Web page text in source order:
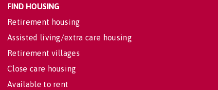
FIND HOUSING
Retirement housing
Assisted living/extra care housing
Retirement villages
Close care housing
Available to rent